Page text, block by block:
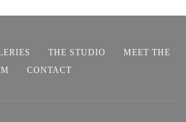
THE STUDIO
MEET THE
CONTACT